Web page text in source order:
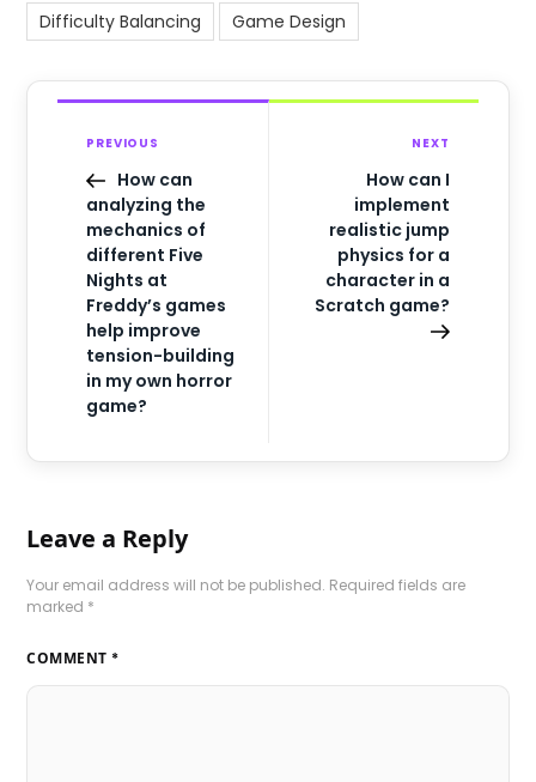
Difficulty Balancing
Game Design
PREVIOUS
How can
analyzing the
mechanics of
different Five
Nights at
Freddy’s games
help improve
tension-building
in my own horror
game?
NEXT
How can I
implement
realistic jump
physics for a
character in a
Scratch game?
Leave a Reply
Your email address will not be published. Required fields are
marked *
COMMENT *